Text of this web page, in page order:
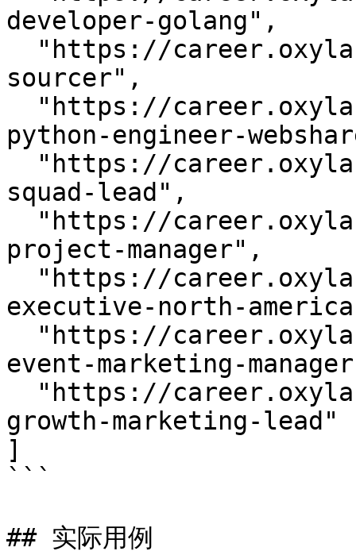
developer-golang",
sourcer",
python-engineer-
squad-lead",
project-manager",
executive-north-
event-marketing-
growth-marketing-lead"
]
```
## 实际用例